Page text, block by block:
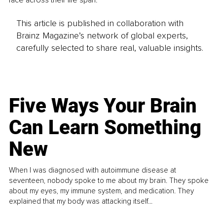
This article is published in collaboration with
Brainz Magazine’s network of global experts,
carefully selected to share real, valuable insights.
Five Ways Your Brain
Can Learn Something
New
When I was diagnosed with autoimmune disease at
seventeen, nobody spoke to me about my brain. They spoke
about my eyes, my immune system, and medication. They
explained that my body was attacking itself...